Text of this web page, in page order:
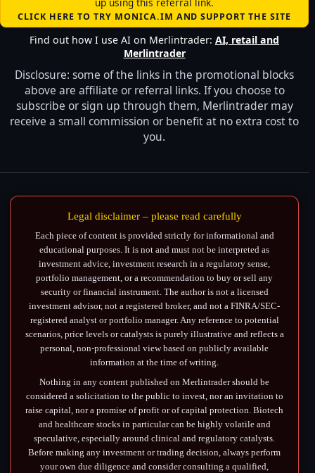
CLICK HERE TO TRY MONICA.IM AND SUPPORT THE SITE
Find out how I use AI on Merlintrader:AI, retail and
Merlintrader
Disclosure: some of the links in the promotional blocks
above are affiliate or referral links. If you choose to
subscribe or sign up through them, Merlintrader may
receive a small commission or benefit at no extra cost to
you.
Legal disclaimer – please read carefully
Each piece of content is provided strictly for informational and
educational purposes. It is not and must not be interpreted as
investment advice, investment research in a regulatory sense,
portfolio management, or a recommendation to buy or sell any
security or financial instrument. The author is not a licensed
investment advisor, not a registered broker, and not a FINRA/SEC-
registered analyst or portfolio manager. Any reference to potential
scenarios, price levels or catalysts is purely illustrative and reflects a
personal, non-professional view based on publicly available
information at the time of writing.
Nothing in any content published on Merlintrader should be
considered a solicitation to the public to invest, nor an invitation to
raise capital, nor a promise of profit or of capital protection. Biotech
and healthcare stocks in particular can be highly volatile and
speculative, especially around clinical and regulatory catalysts.
Before making any investment or trading decision, always perform
your own due diligence and consider consulting a qualified,